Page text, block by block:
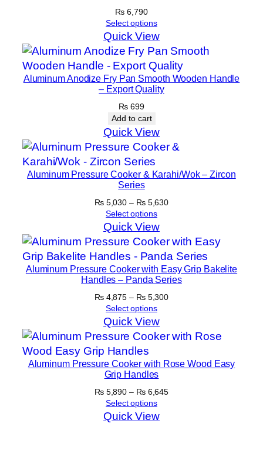
₨ 6,790
Select options
Quick View
Aluminum Anodize Fry Pan Smooth Wooden Handle
– Export Quality
₨ 699
Add to cart
Quick View
Aluminum Pressure Cooker & Karahi/Wok – Zircon
Series
₨5,030 – ₨5,630Price
through
₨ 5,630
Select options
Quick View
Aluminum Pressure Cooker with Easy Grip Bakelite
Handles – Panda Series
₨4,875 – ₨5,300Price
through
₨ 5,300
Select options
Quick View
Aluminum Pressure Cooker with Rose Wood Easy
Grip Handles
₨5,890 – ₨6,645Price
Select options
Quick View